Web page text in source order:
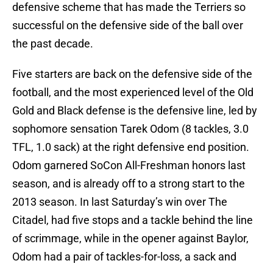
defensive scheme that has made the Terriers so
successful on the defensive side of the ball over
the past decade.
Five starters are back on the defensive side of the
football, and the most experienced level of the Old
Gold and Black defense is the defensive line, led by
sophomore sensation Tarek Odom (8 tackles, 3.0
TFL, 1.0 sack) at the right defensive end position.
Odom garnered SoCon All-Freshman honors last
season, and is already off to a strong start to the
2013 season. In last Saturday’s win over The
Citadel, had five stops and a tackle behind the line
of scrimmage, while in the opener against Baylor,
Odom had a pair of tackles-for-loss, a sack and